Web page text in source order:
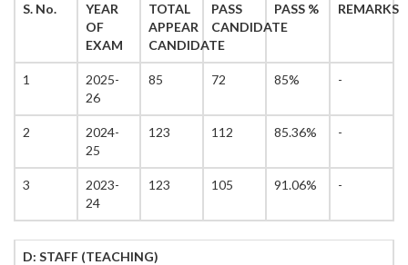
S. No.
YEAR
OF
EXAM
TOTAL
APPEAR
CANDIDATE
PASS
CANDIDATE
PASS % REMARKS
1
2025-
26
85 72 85% -
2
2024-
25
123 112 85.36% -
3
2023-
24
123 105 91.06% -
D: STAFF (TEACHING)